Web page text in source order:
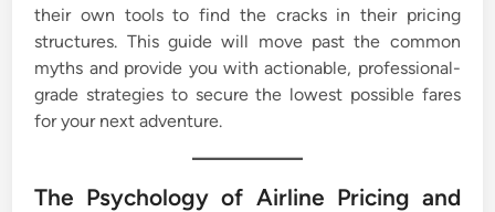
their own tools to find the cracks in their pricing
structures. This guide will move past the common
myths and provide you with actionable, professional-
grade strategies to secure the lowest possible fares
for your next adventure.
The Psychology of Airline Pricing and